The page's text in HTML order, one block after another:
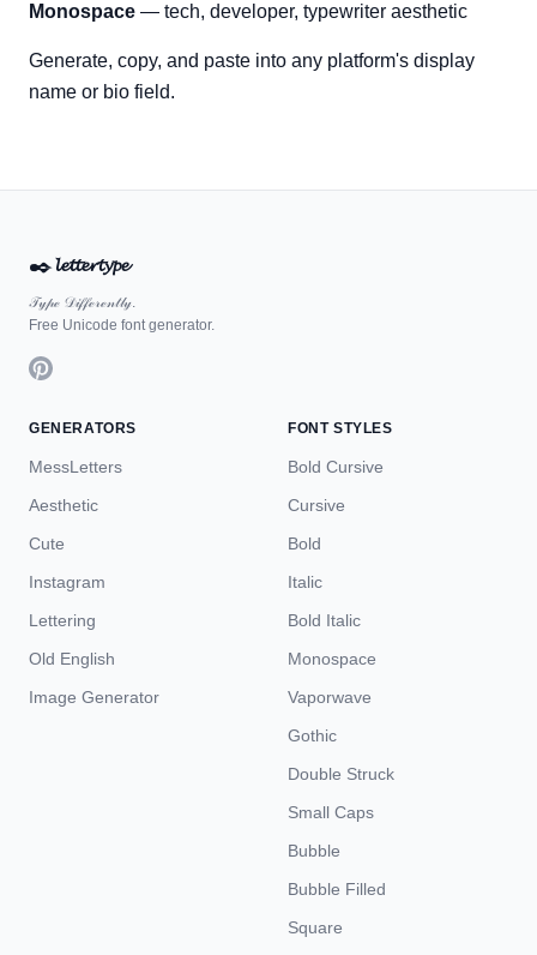
Monospace — tech, developer, typewriter aesthetic
Generate, copy, and paste into any platform's display
name or bio field.
✒️𝓵𝓮𝓽𝓽𝓮𝓻𝓽𝔂𝓹𝓮
𝒯𝓎𝓅ℯ 𝒟𝒾𝒻𝒻ℯ𝓇ℯ𝓃𝓉𝓁𝓎.
Free Unicode font generator.
GENERATORS
MessLetters
Aesthetic
Cute
Instagram
Lettering
Old English
Image Generator
FONT STYLES
Bold Cursive
Cursive
Bold
Italic
Bold Italic
Monospace
Vaporwave
Gothic
Double Struck
Small Caps
Bubble
Bubble Filled
Square